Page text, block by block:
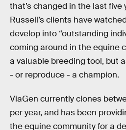
that’s changed in the last five
Russell’s clients have
develop into “outstanding
coming around in the equine
a valuable breeding tool, but
- or reproduce - a champion.
ViaGen currently clones
per year, and has been
the equine community for a